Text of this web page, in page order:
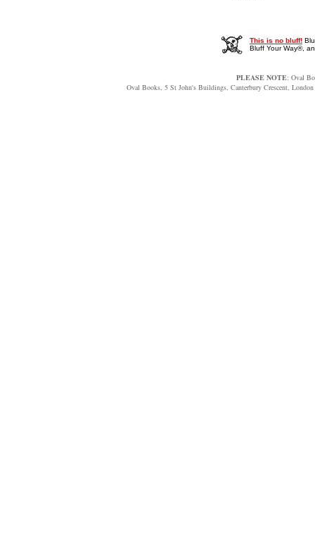
This is no bluff!
Bluff Your Way®,
PLEASE NOTE: Oval
Oval Books, 5 St John's Buildings, Canterbury Crescent,